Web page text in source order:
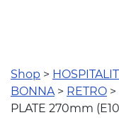
Shop >
BONNA> RETRO
PLATE 270mm